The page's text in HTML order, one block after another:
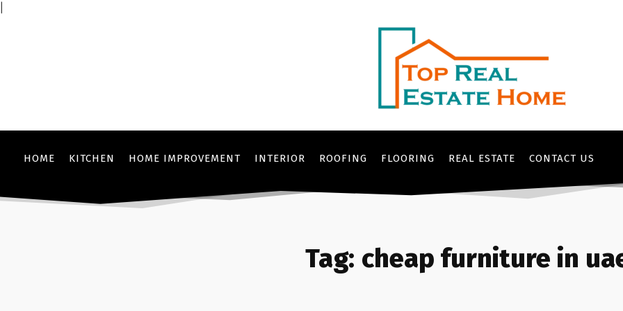
HOME KITCHEN HOME IMPROVEMENT INTERIOR ROOFING FLOORING REAL ESTATE CONTACT US
Tag: cheap furniture in